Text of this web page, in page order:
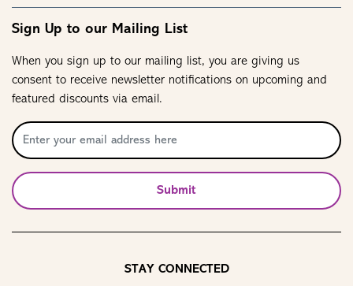
Sign Up to our Mailing List
When you sign up to our mailing list, you are giving us
consent to receive newsletter notifications on upcoming and
featured discounts via email.
Submit
STAY CONNECTED